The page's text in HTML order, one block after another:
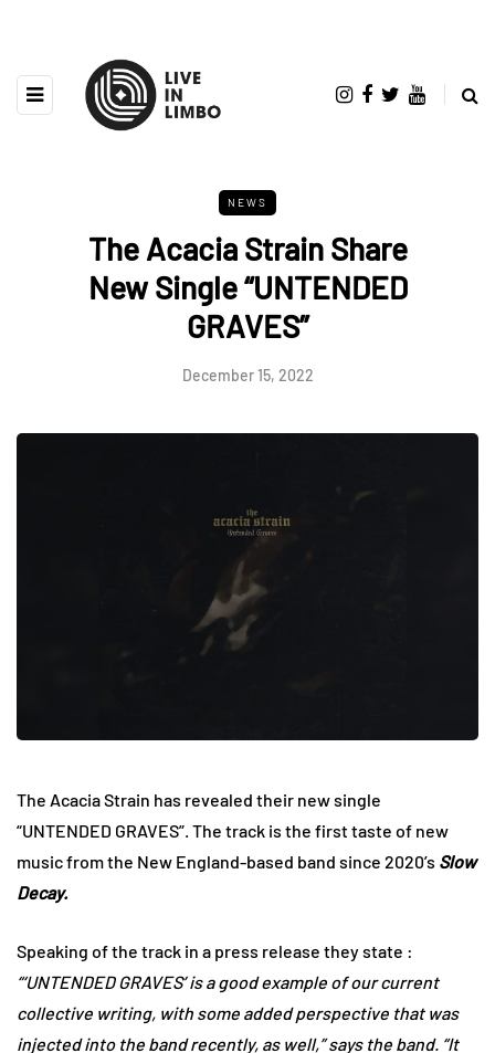
NEWS
The Acacia Strain Share
New Single “UNTENDED
GRAVES”
December 15, 2022
The Acacia Strain has revealed their new single
“UNTENDED GRAVES”. The track is the first taste of new
music from the New England-based band since 2020’s Slow
Decay.
Speaking of the track in a press release they state :
“‘UNTENDED GRAVES’ is a good example of our current
collective writing, with some added perspective that was
injected into the band recently, as well,” says the band. “It